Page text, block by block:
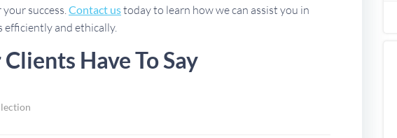
success. Contact ustoday to learn how we can assist you in
and ethically.
Have To Say